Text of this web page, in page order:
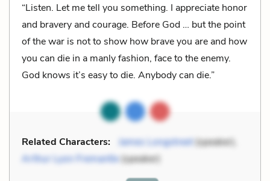
“Listen. Let me tell you something. I appreciate honor
and bravery and courage. Before God … but the point
of the war is not to show how brave you are and how
you can die in a manly fashion, face to the enemy.
God knows it’s easy to die. Anybody can die.”
Related Characters: James Longstreet(speaker),
Arthur Lyon Fremantle(speaker)